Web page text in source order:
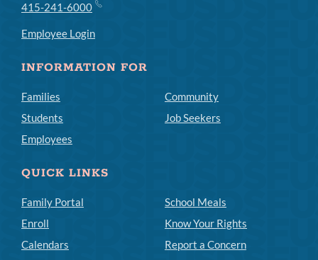
415-241-6000
Employee Login
INFORMATION FOR
Families
Students
Employees
Community
Job Seekers
QUICK LINKS
Family Portal
Enroll
Calendars
School Meals
Know Your Rights
Report a Concern